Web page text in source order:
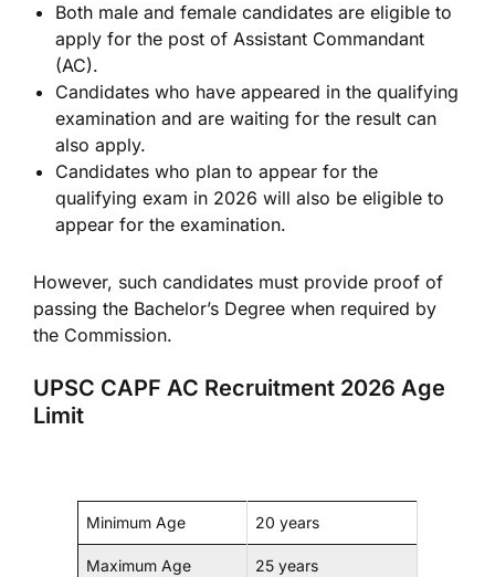
Both male and female candidates are eligible to
apply for the post of Assistant Commandant
(AC).
Candidates who have appeared in the qualifying
examination and are waiting for the result can
also apply.
Candidates who plan to appear for the
qualifying exam in 2026 will also be eligible to
appear for the examination.
However, such candidates must provide proof of
passing the Bachelor’s Degree when required by
the Commission.
UPSC CAPF AC Recruitment 2026 Age
Limit
Minimum Age 20 years
Maximum Age 25 years